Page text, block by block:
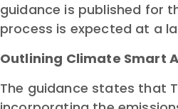
guidance is published for
process is expected at a
Outlining Climate Smart
The guidance states that